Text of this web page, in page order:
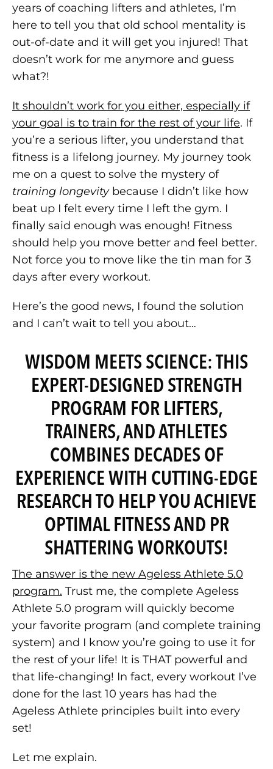
years of coaching lifters and athletes, I’m
here to tell you that old school mentality is
out-of-date and it will get you injured! That
doesn’t work for me anymore and guess
what?!
It shouldn’t work for you either, especially if
your goal is to train for the rest of your life. If
you’re a serious lifter, you understand that
fitness is a lifelong journey. My journey took
me on a quest to solve the mystery of
training longevitybecause I didn’t like how
beat up I felt every time I left the gym. I
finally said enough was enough! Fitness
should help you move better and feel better.
Not force you to move like the tin man for 3
days after every workout.
Here’s the good news, I found the solution
and I can’t wait to tell you about…
WISDOM MEETS SCIENCE: THIS
EXPERT-DESIGNED STRENGTH
PROGRAM FOR LIFTERS,
TRAINERS, AND ATHLETES
COMBINES DECADES OF
EXPERIENCE WITH CUTTING-EDGE
RESEARCH TO HELP YOU ACHIEVE
OPTIMAL FITNESS AND PR
SHATTERING WORKOUTS!
The answer is the new Ageless Athlete 5.0
program. Trust me, the complete Ageless
Athlete 5.0 program will quickly become
your favorite program (and complete training
system) and I know you’re going to use it for
the rest of your life! It is THAT powerful and
that life-changing! In fact, every workout I’ve
done for the last 10 years has had the
Ageless Athlete principles built into every
set!
Let me explain.